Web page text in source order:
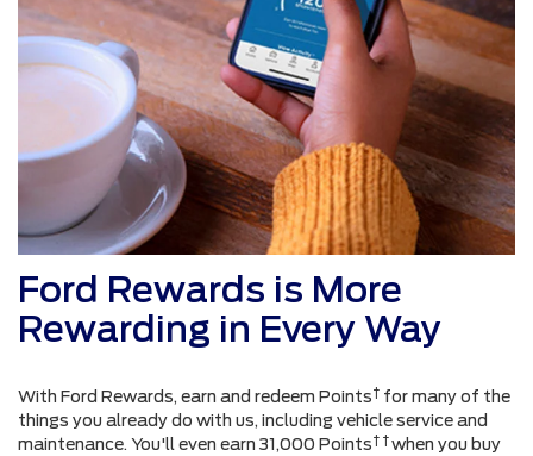
Ford Rewards is More
Rewarding in Every Way
With Ford Rewards, earn and redeem Points† for many of the
things you already do with us, including vehicle service and
maintenance. You'll even earn 31,000 Points† †when you buy